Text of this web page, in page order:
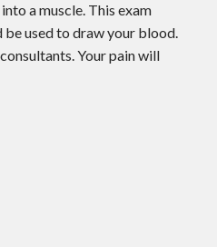
a muscle. This exam
be used to draw your blood.
Your pain will